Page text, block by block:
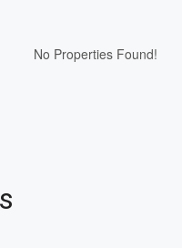
No Properties Found!